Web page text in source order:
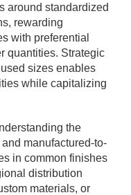
around standardized
rewarding
with preferential
quantities. Strategic
sizes enables
while capitalizing
the
manufactured-to-
in common finishes
distribution
materials, or